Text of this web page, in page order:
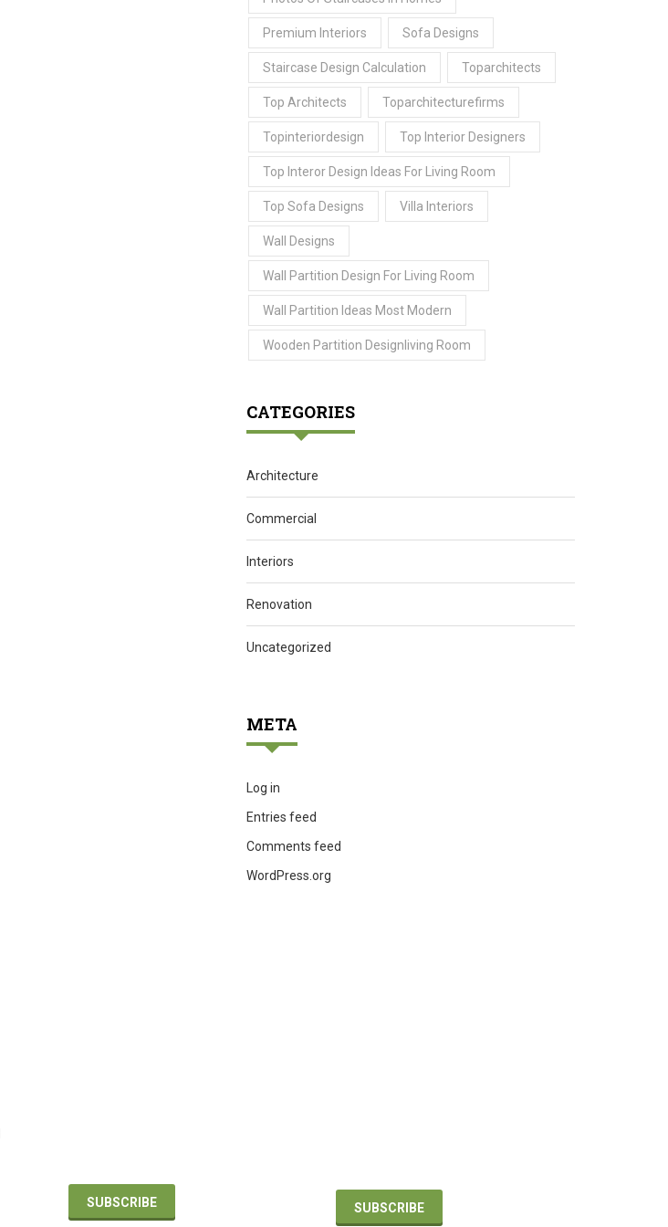
Premium Interiors Sofa Designs
Staircase Design Calculation Toparchitects
Top Architects Toparchitecturefirms
Topinteriordesign Top Interior Designers
Top Interor Design Ideas For Living Room
Top Sofa Designs Villa Interiors
Wall Designs
Wall Partition Design For Living Room
Wall Partition Ideas Most Modern
Wooden Partition Designliving Room
CATEGORIES
Architecture
Commercial
Interiors
Renovation
Uncategorized
META
Log in
Entries feed
Comments feed
WordPress.org
SUBSCRIBE SUBSCRIBE